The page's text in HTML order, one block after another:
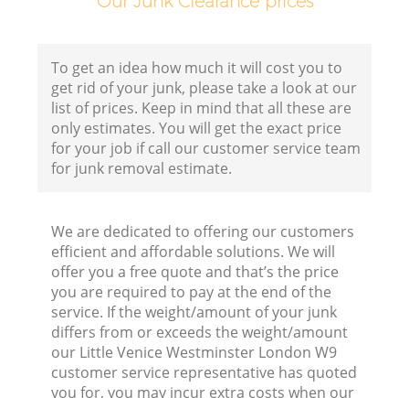
To get an idea how much it will cost you to
get rid of your junk, please take a look at our
list of prices. Keep in mind that all these are
only estimates. You will get the exact price
for your job if call our customer service team
for junk removal estimate.
We are dedicated to offering our customers
efficient and affordable solutions. We will
offer you a free quote and that’s the price
you are required to pay at the end of the
service. If the weight/amount of your junk
differs from or exceeds the weight/amount
our Little Venice Westminster London W9
customer service representative has quoted
you for, you may incur extra costs when our